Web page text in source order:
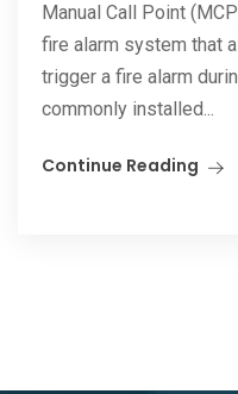
Manual Call Point
fire alarm system that
trigger a fire alarm
commonly installed...
Continue Reading